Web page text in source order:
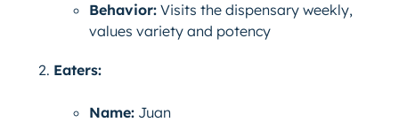
Behavior: Visits the dispensary weekly,
values variety and potency
Eaters:
Name: Juan